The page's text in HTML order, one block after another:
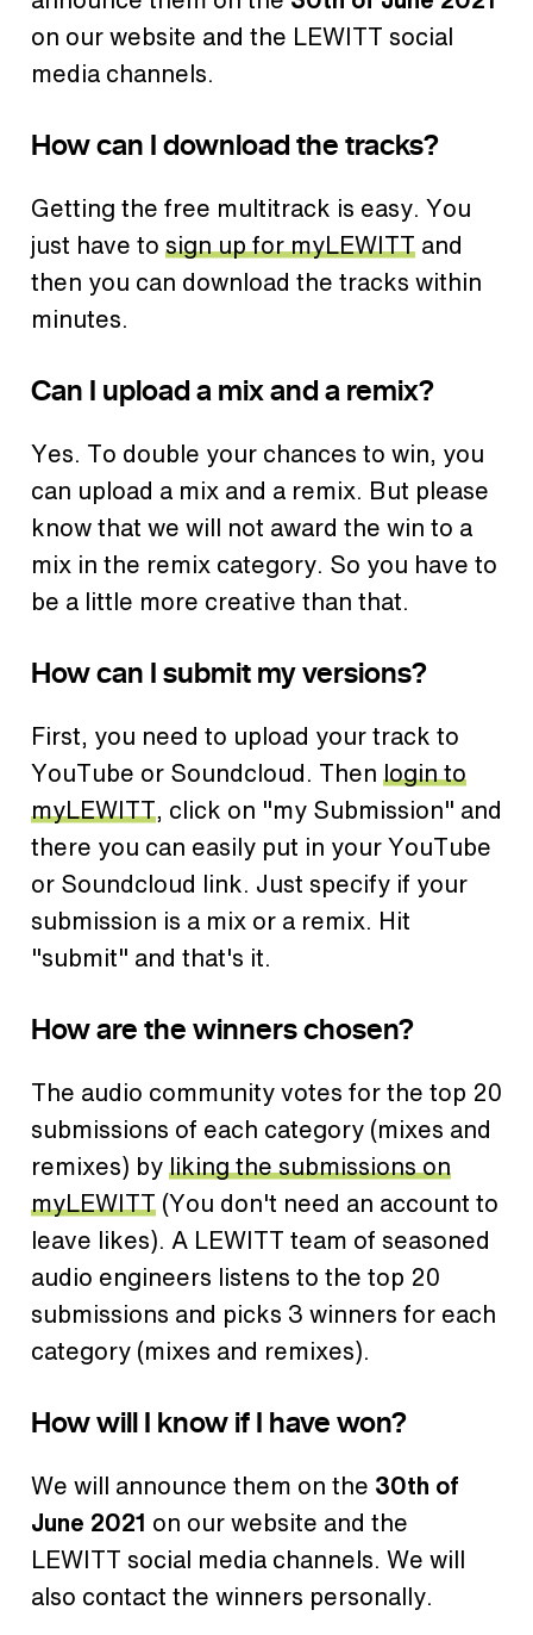
on our website and the LEWITT social
media channels.
How can I download the tracks?
Getting the free multitrack is easy. You
just have to sign up for myLEWITT and
then you can download the tracks within
minutes.
Can I upload a mix and a remix?
Yes. To double your chances to win, you
can upload a mix and a remix. But please
know that we will not award the win to a
mix in the remix category. So you have to
be a little more creative than that.
How can I submit my versions?
First, you need to upload your track to
YouTube or Soundcloud. Then login to
myLEWITT, click on "my Submission" and
there you can easily put in your YouTube
or Soundcloud link. Just specify if your
submission is a mix or a remix. Hit
"submit" and that's it.
How are the winners chosen?
The audio community votes for the top 20
submissions of each category (mixes and
remixes) byliking the submissions on
myLEWITT (You don't need an account to
leave likes). A LEWITT team of seasoned
audio engineers listens to the top 20
submissions and picks 3 winners for each
category (mixes and remixes).
How will I know if I have won?
We will announce them on the 30th of
June 2021 on our website and the
LEWITT social media channels. We will
also contact the winners personally.